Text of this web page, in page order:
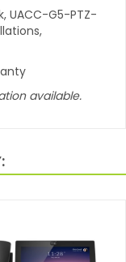
UACC-G5-PTZ-
available.